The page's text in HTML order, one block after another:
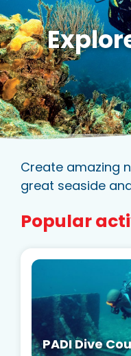
Create amazing
great seaside
Popular
PADI Dive